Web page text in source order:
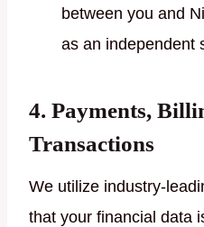
between you and
as an independent
4. Payments,
Transactions
We utilize industry-
that your financial data